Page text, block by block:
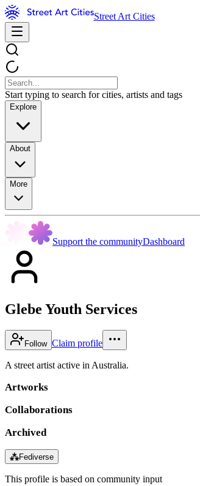
Street Art Cities
Start typing to search for cities, artists and tags
Explore
About
More
Support the communityDashboard
Glebe Youth Services
Follow Claim profile
A street artist active in Australia.
Artworks
Collaborations
Archived
⁂Fediverse
This profile is based on community input